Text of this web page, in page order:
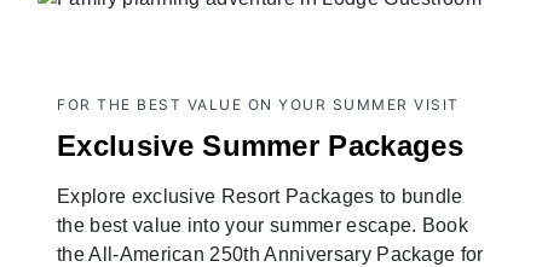
FOR THE BEST VALUE ON YOUR SUMMER VISIT
Exclusive Summer Packages
Explore exclusive Resort Packages to bundle
the best value into your summer escape. Book
the All-American 250th Anniversary Package for